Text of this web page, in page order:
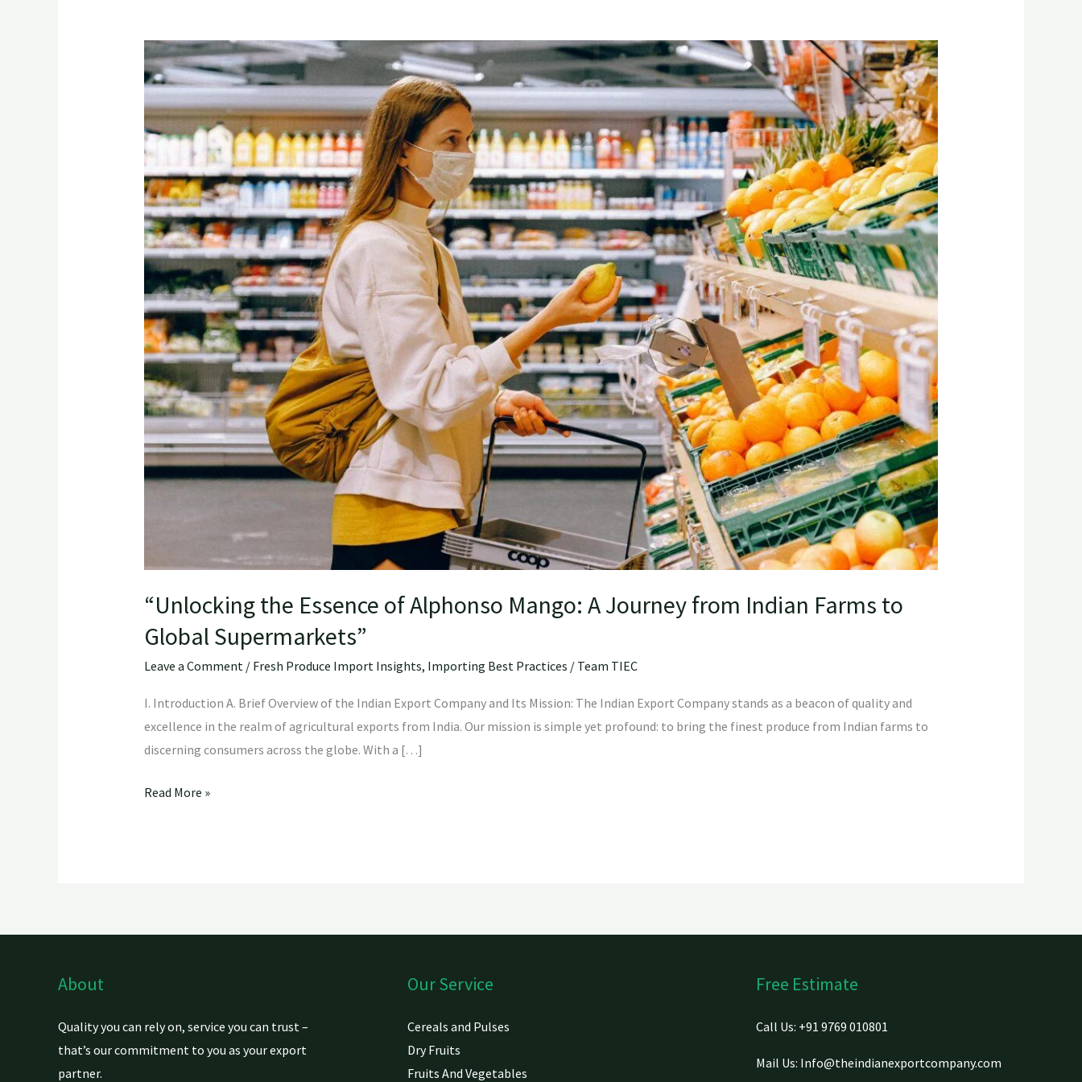
“Unlocking the Essence of Alphonso Mango: A Journey from Indian Farms to
Global Supermarkets”
Leave a Comment / Fresh Produce Import Insights, Importing Best Practices / Team TIEC
I. Introduction A. Brief Overview of the Indian Export Company and Its Mission: The Indian Export Company stands as a beacon of quality and
excellence in the realm of agricultural exports from India. Our mission is simple yet profound: to bring the finest produce from Indian farms to
discerning consumers across the globe. With a […]
“Unlocking
the
Essence
of
Alphonso
Mango:
A
Journey
from
Indian
Farms
to
Global
Supermarkets”
Read More »
About
Quality you can rely on, service you can trust –
that’s our commitment to you as your export
partner.
Our Service
Cereals and Pulses
Dry Fruits
Fruits And Vegetables
Free Estimate
Call Us: +91 9769 010801
Mail Us: Info@theindianexportcompany.com